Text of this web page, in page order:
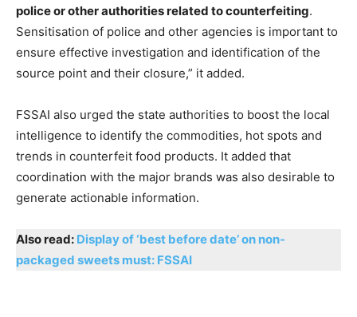
police or other authorities related to counterfeiting.
Sensitisation of police and other agencies is important to
ensure effective investigation and identification of the
source point and their closure,” it added.
FSSAI also urged the state authorities to boost the local
intelligence to identify the commodities, hot spots and
trends in counterfeit food products. It added that
coordination with the major brands was also desirable to
generate actionable information.
Also read: Display of ‘best before date’ on non-
packaged sweets must: FSSAI